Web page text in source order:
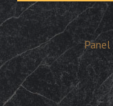
Panel